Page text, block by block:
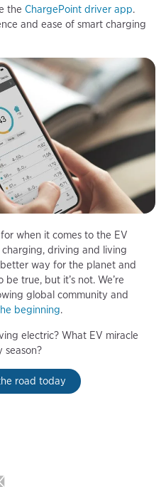
the ChargePoint driver app.
and ease of smart charging
when it comes to the EV
driving and living
way for the planet and
true, but it’s not. We’re
global community and
beginning.
electric? What EV miracle
season?
road today